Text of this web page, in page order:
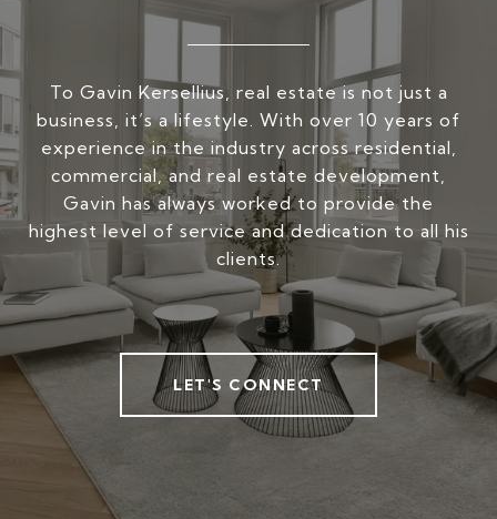
To Gavin Kersellius, real estate is not just a
business, it’s a lifestyle. With over 10 years of
experience in the industry across residential,
commercial, and real estate development,
Gavin has always worked to provide the
highest level of service and dedication to all his
clients.
LET'S CONNECT